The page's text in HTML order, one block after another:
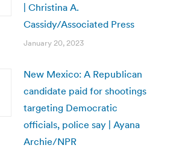
| Christina A.
Cassidy/Associated Press
January 20, 2023
New Mexico: A Republican
candidate paid for shootings
targeting Democratic
officials, police say | Ayana
Archie/NPR